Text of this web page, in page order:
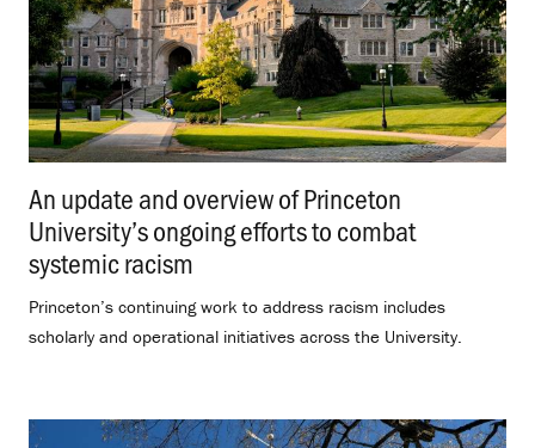
An update and overview of Princeton
University’s ongoing efforts to combat
systemic racism
Princeton’s continuing work to address racism includes
scholarly and operational initiatives across the University.